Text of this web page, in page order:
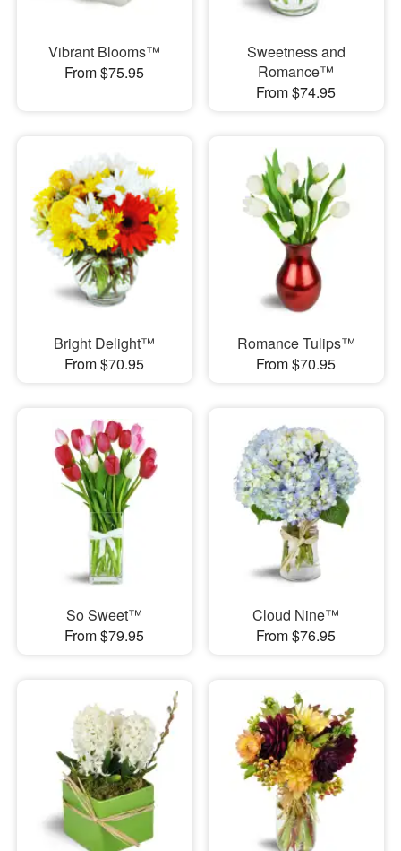
Vibrant Blooms™
From $75.95
Sweetness and
Romance™
From $74.95
Bright Delight™
From $70.95
Romance Tulips™
From $70.95
So Sweet™
From $79.95
Cloud Nine™
From $76.95